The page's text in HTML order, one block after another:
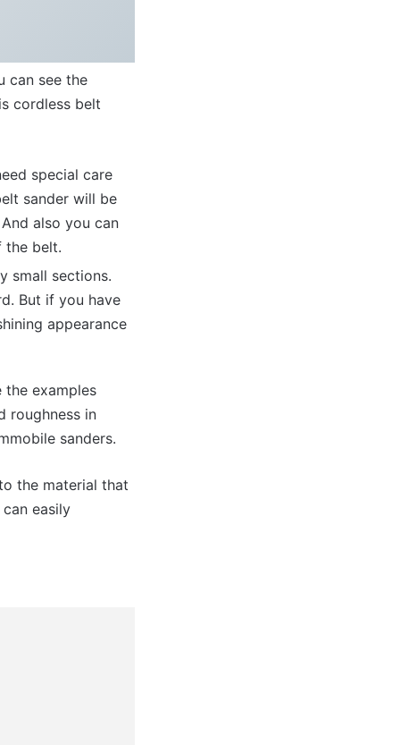
can see the
cordless belt
special care
sander will be
also you can
the belt.
small sections.
But if you have
appearance
the examples
roughness in
sanders.
the material that
easily